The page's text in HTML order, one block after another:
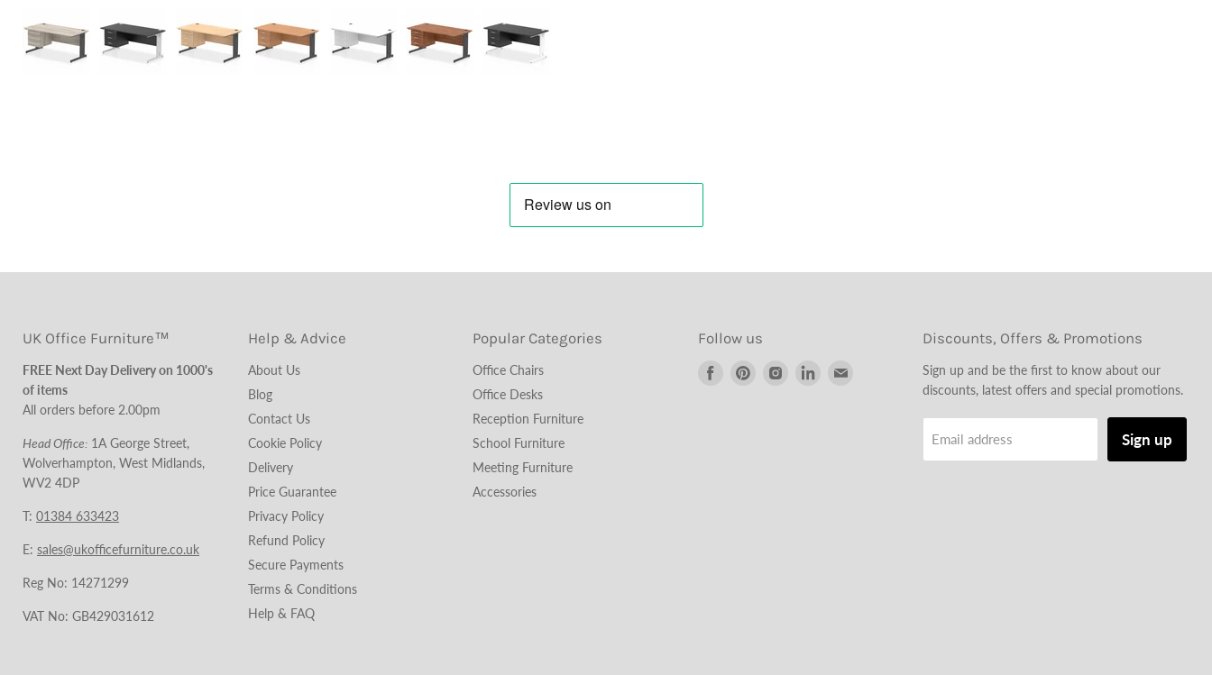
UK Office Furniture™
FREE Next Day Delivery on 1000's
of items
All orders before 2.00pm
Head Office: 1A George Street,
Wolverhampton, West Midlands,
WV2 4DP
T: 01384 633423
E: sales@ukofficefurniture.co.uk
Reg No: 14271299
VAT No: GB429031612
Help & Advice
About Us
Blog
Contact Us
Cookie Policy
Delivery
Price Guarantee
Privacy Policy
Refund Policy
Secure Payments
Terms & Conditions
Help & FAQ
Popular Categories
Office Chairs
Office Desks
Reception Furniture
School Furniture
Meeting Furniture
Accessories
Follow us
Find
Find
Find
Find
Discounts, Offers & Promotions
Sign up and be the first to know about our
discounts, latest offers and special promotions.
Email address Sign up